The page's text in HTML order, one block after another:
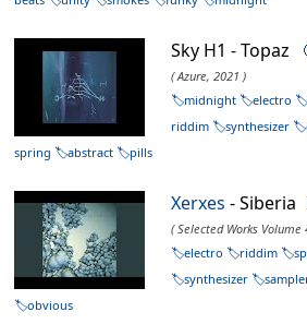
Sky H1 - Topaz
( Azure, 2021 )
midnight
electro
riddim
synthesizer
spring
abstract pills
Xerxes - Siberia
( Selected Works Volume
electro
riddim
synthesizer
obvious